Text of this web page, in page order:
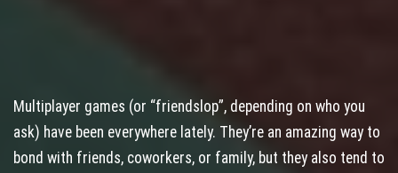
Multiplayer games (or “friendslop”, depending on who you
ask) have been everywhere lately. They’re an amazing way to
bond with friends, coworkers, or family, but they also tend to